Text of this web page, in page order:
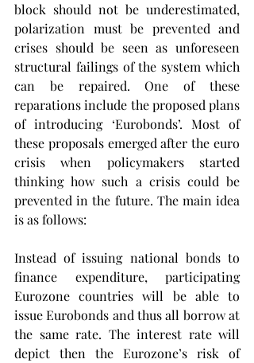
block should not be underestimated,
polarization must be prevented and
crises should be seen as unforeseen
structural failings of the system which
can be repaired. One of these
reparations include the proposed plans
of introducing ‘Eurobonds’. Most of
these proposals emerged after the euro
crisis when policymakers started
thinking how such a crisis could be
prevented in the future. The main idea
is as follows:
Instead of issuing national bonds to
finance expenditure, participating
Eurozone countries will be able to
issue Eurobonds and thus all borrow at
the same rate. The interest rate will
depict then the Eurozone’s risk of